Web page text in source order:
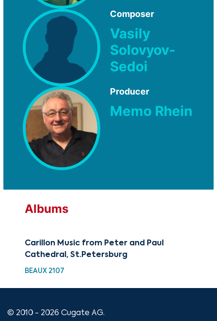
Composer
Vasily
Solovyov-
Sedoi
Producer
Memo Rhein
Albums
Carillon Music from Peter and Paul
Cathedral, St.Petersburg
BEAUX 2107
© 2010 - 2026 Cugate AG.